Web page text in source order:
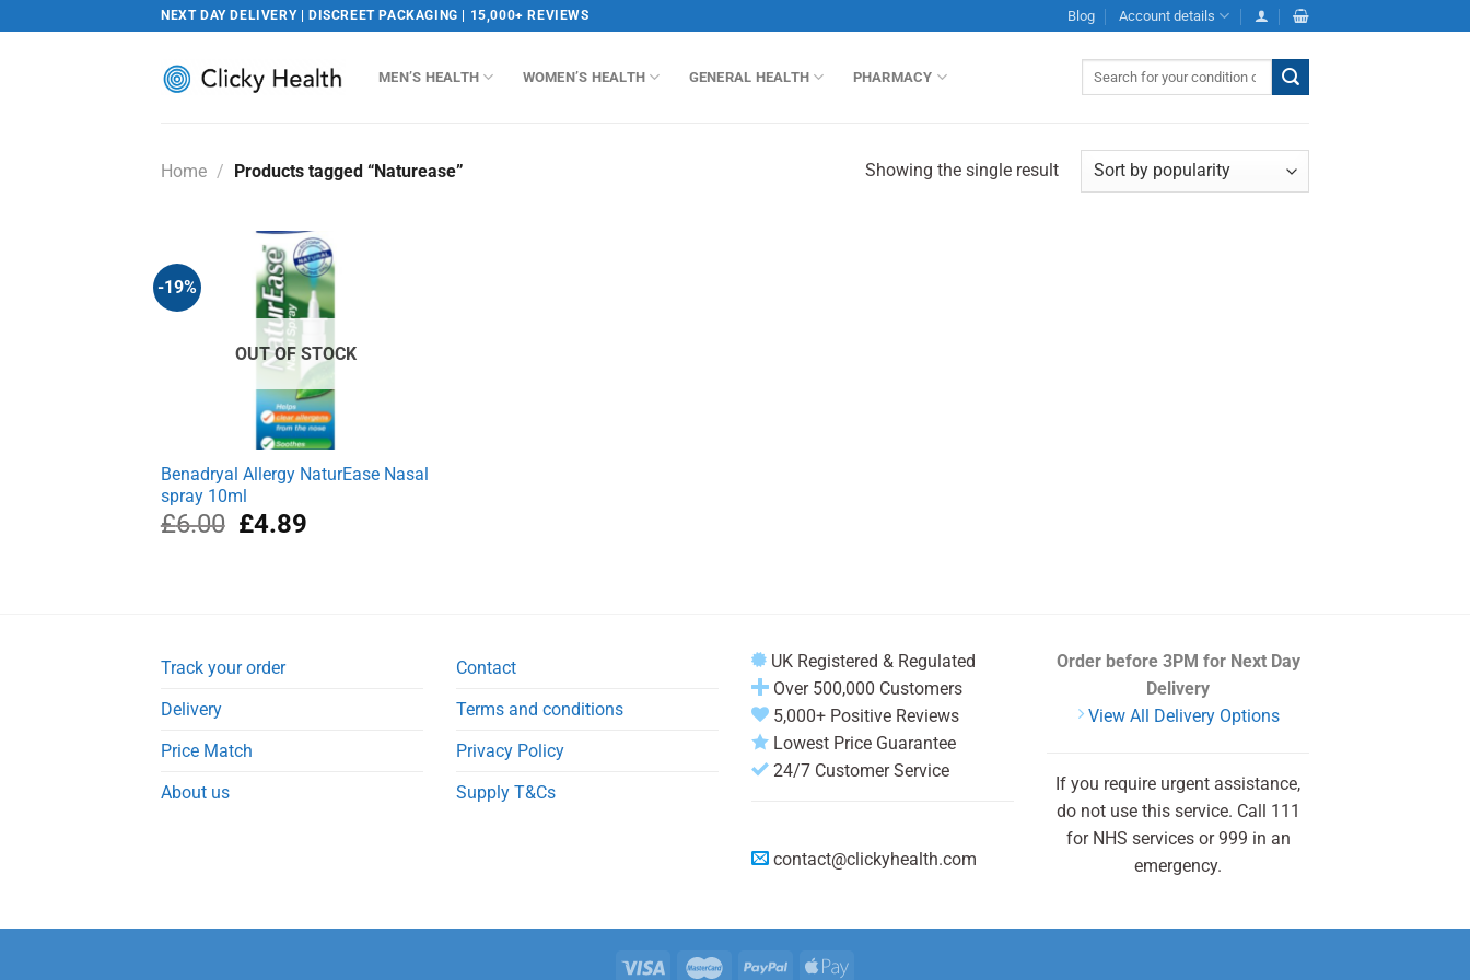
NEXT DAY DELIVERY | DISCREET PACKAGING | 15,000+ REVIEWS Blog Account details
MEN’S HEALTH WOMEN’S HEALTH GENERAL HEALTH PHARMACY
Home / Products tagged “Naturease” Showing the single result
-19%
OUT OF STOCK
Benadryal Allergy NaturEase Nasal
spray 10ml
£6.00 Original
£4.89
Track your order
Delivery
Price Match
About us
Contact
Terms and conditions
Privacy Policy
Supply T&Cs
UK Registered & Regulated
Over 500,000 Customers
5,000+ Positive Reviews
Lowest Price Guarantee
24/7 Customer Service
contact@clickyhealth.com
Order before 3PM for Next Day
Delivery
View All Delivery Options
If you require urgent assistance,
do not use this service. Call 111
for NHS services or 999 in an
emergency.